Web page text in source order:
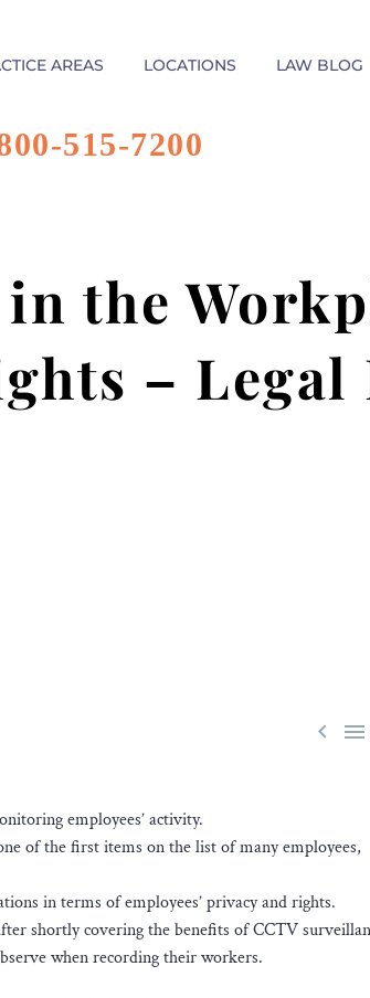
AREAS LOCATIONS LAW BLOG
515-7200
in the
– Legal
 
employees’ activity.
of the first items on the list of many employees,
in terms of employees’ privacy and rights.
shortly covering the benefits of CCTV
when recording their workers.